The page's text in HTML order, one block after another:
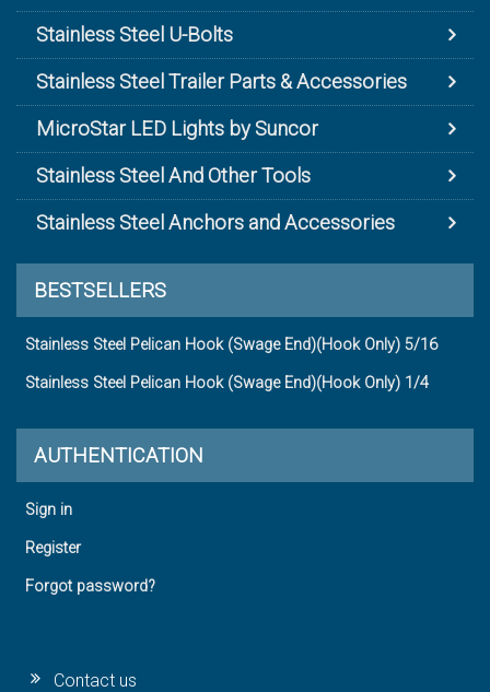
Stainless Steel U-Bolts
Stainless Steel Trailer Parts & Accessories
MicroStar LED Lights by Suncor
Stainless Steel And Other Tools
Stainless Steel Anchors and Accessories
BESTSELLERS
Stainless Steel Pelican Hook (Swage End)(Hook Only) 5/16
Stainless Steel Pelican Hook (Swage End)(Hook Only) 1/4
AUTHENTICATION
Sign in
Register
Forgot password?
Contact us